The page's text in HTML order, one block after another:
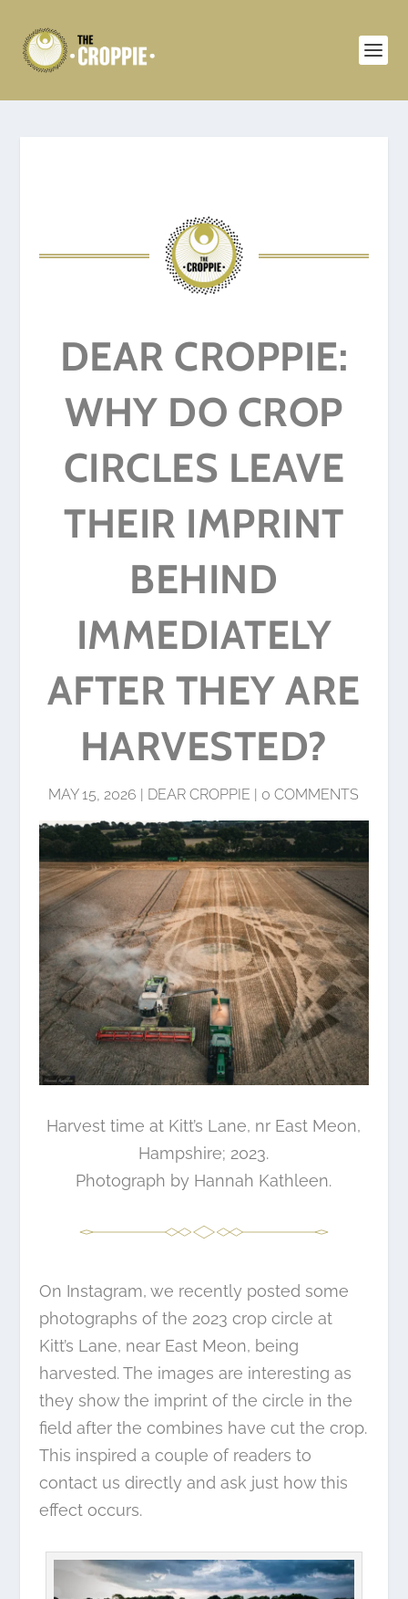
DEAR CROPPIE:
WHY DO CROP
CIRCLES LEAVE
THEIR IMPRINT
BEHIND
IMMEDIATELY
AFTER THEY ARE
HARVESTED?
MAY 15, 2026 | DEAR CROPPIE | 0 COMMENTS
Harvest time at Kitt’s Lane, nr East Meon,
Hampshire; 2023.
Photograph by Hannah Kathleen.
On Instagram, we recently posted some
photographs of the 2023 crop circle at
Kitt’s Lane, near East Meon, being
harvested. The images are interesting as
they show the imprint of the circle in the
field after the combines have cut the crop.
This inspired a couple of readers to
contact us directly and ask just how this
effect occurs.